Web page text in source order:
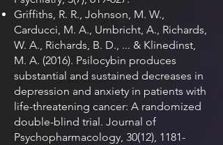
Griffiths, R. R., Johnson, M. W.,
Carducci, M. A., Umbricht, A., Richards,
W. A., Richards, B. D., ... & Klinedinst,
M. A. (2016). Psilocybin produces
substantial and sustained decreases in
depression and anxiety in patients with
life-threatening cancer: A randomized
double-blind trial. Journal of
Psychopharmacology, 30(12), 1181-